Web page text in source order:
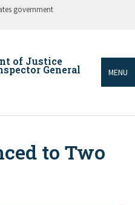
government
of Justice
General MENU
to Two